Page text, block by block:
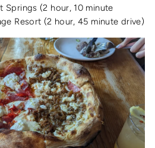
Springs (2 hour, 10 minute
Resort (2 hour, 45 minute drive)